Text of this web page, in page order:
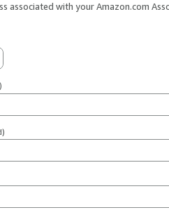
associated with your Amazon.com